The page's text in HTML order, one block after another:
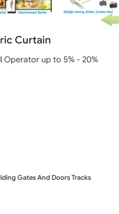
Curtain
Operator up to 5% - 20%
Gates And Doors Tracks